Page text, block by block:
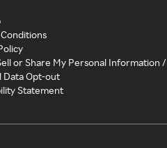
or Share My Personal Information /
Data Opt-out
Statement